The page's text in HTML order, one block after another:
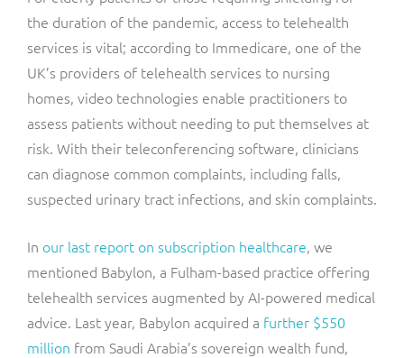
the duration of the pandemic, access to telehealth
services is vital; according to Immedicare, one of the
UK’s providers of telehealth services to nursing
homes, video technologies enable practitioners to
assess patients without needing to put themselves at
risk. With their teleconferencing software, clinicians
can diagnose common complaints, including falls,
suspected urinary tract infections, and skin complaints.
In our last report on subscription healthcare, we
mentioned Babylon, a Fulham-based practice offering
telehealth services augmented by AI-powered medical
advice. Last year, Babylon acquired a further $550
million from Saudi Arabia’s sovereign wealth fund,